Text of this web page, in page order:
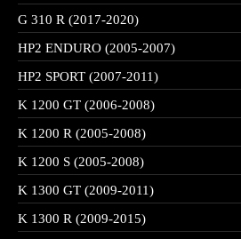
G 310 R (2017-2020)
HP2 ENDURO (2005-2007)
HP2 SPORT (2007-2011)
K 1200 GT (2006-2008)
K 1200 R (2005-2008)
K 1200 S (2005-2008)
K 1300 GT (2009-2011)
K 1300 R (2009-2015)